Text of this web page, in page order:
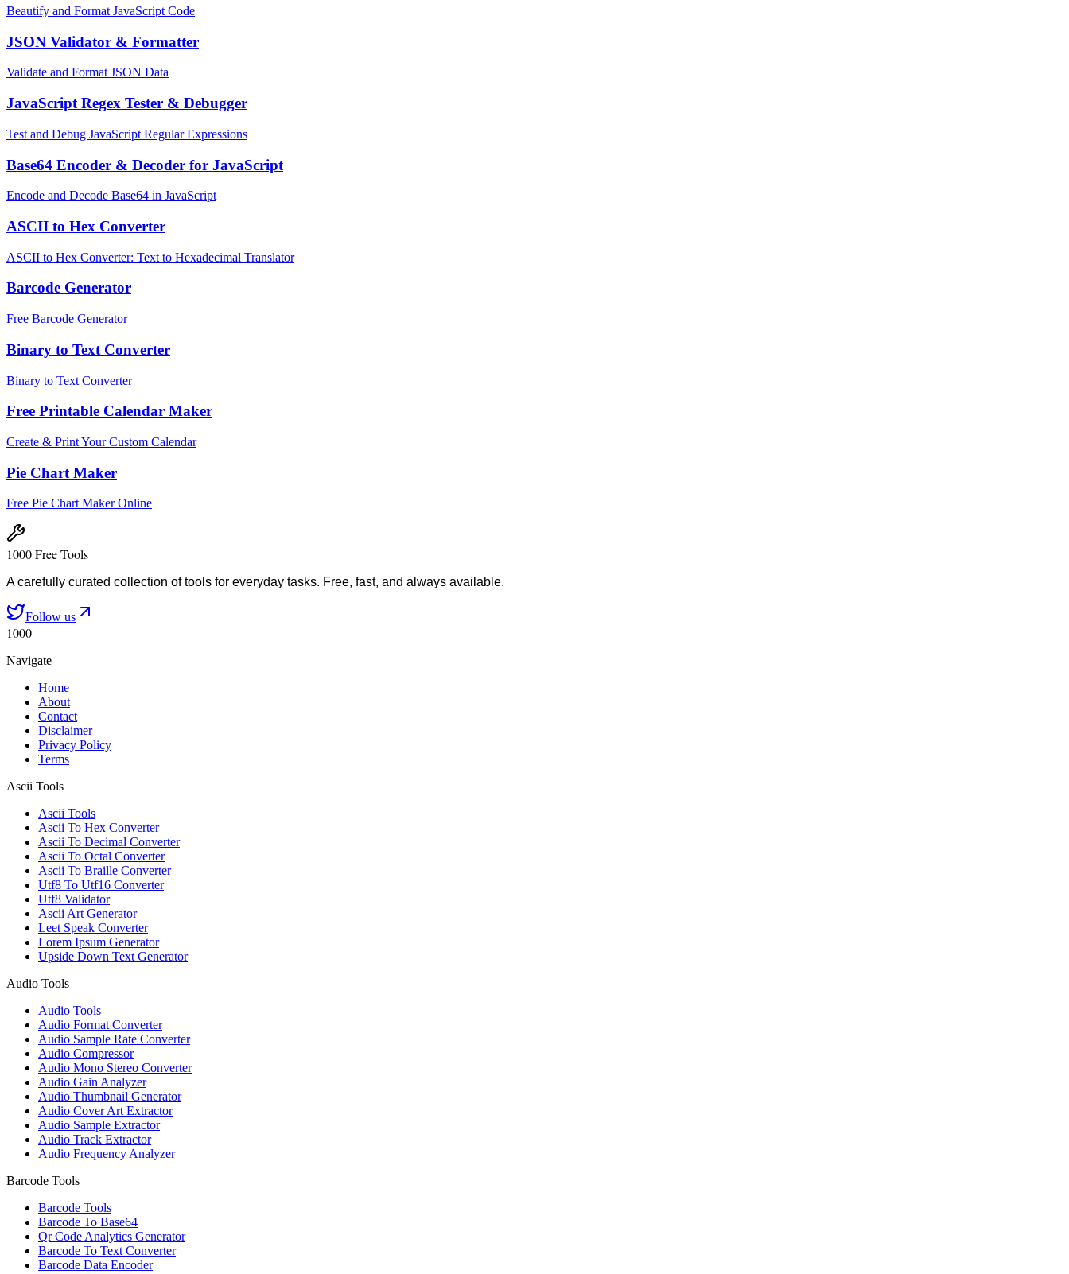
Beautify and Format JavaScript Code
JSON Validator & Formatter
Validate and Format JSON Data
JavaScript Regex Tester & Debugger
Test and Debug JavaScript Regular Expressions
Base64 Encoder & Decoder for JavaScript
Encode and Decode Base64 in JavaScript
ASCII to Hex Converter
ASCII to Hex Converter: Text to Hexadecimal Translator
Barcode Generator
Free Barcode Generator
Binary to Text Converter
Binary to Text Converter
Free Printable Calendar Maker
Create & Print Your Custom Calendar
Pie Chart Maker
Free Pie Chart Maker Online
1000 Free Tools
A carefully curated collection of tools for everyday tasks. Free, fast, and always available.
Follow us
1000
Navigate
Home
About
Contact
Disclaimer
Privacy Policy
Terms
Ascii Tools
Ascii Tools
Ascii To Hex Converter
Ascii To Decimal Converter
Ascii To Octal Converter
Ascii To Braille Converter
Utf8 To Utf16 Converter
Utf8 Validator
Ascii Art Generator
Leet Speak Converter
Lorem Ipsum Generator
Upside Down Text Generator
Audio Tools
Audio Tools
Audio Format Converter
Audio Sample Rate Converter
Audio Compressor
Audio Mono Stereo Converter
Audio Gain Analyzer
Audio Thumbnail Generator
Audio Cover Art Extractor
Audio Sample Extractor
Audio Track Extractor
Audio Frequency Analyzer
Barcode Tools
Barcode Tools
Barcode To Base64
Qr Code Analytics Generator
Barcode To Text Converter
Barcode Data Encoder